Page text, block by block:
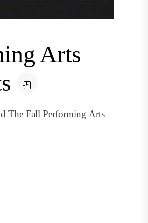
Arts
The Fall Performing Arts